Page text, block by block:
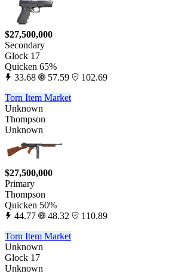
$27,500,000
Secondary
Glock 17
Quicken 65%
33.68
57.59
102.69
Torn Item Market
Unknown
Thompson
Unknown
$27,500,000
Primary
Thompson
Quicken 50%
44.77
48.32
110.89
Torn Item Market
Unknown
Glock 17
Unknown